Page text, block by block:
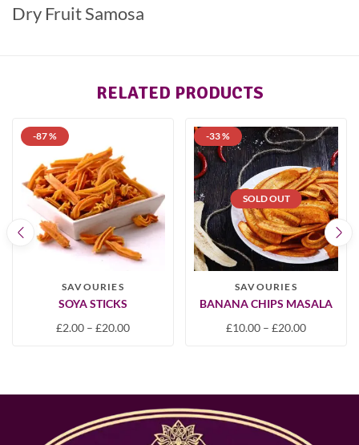
Dry Fruit Samosa
RELATED PRODUCTS
-87 %
SAVOURIES
SOYA STICKS
£2.00 – £20.00
SOLD OUT
-33 %
SAVOURIES
BANANA CHIPS MASALA
£10.00 – £20.00